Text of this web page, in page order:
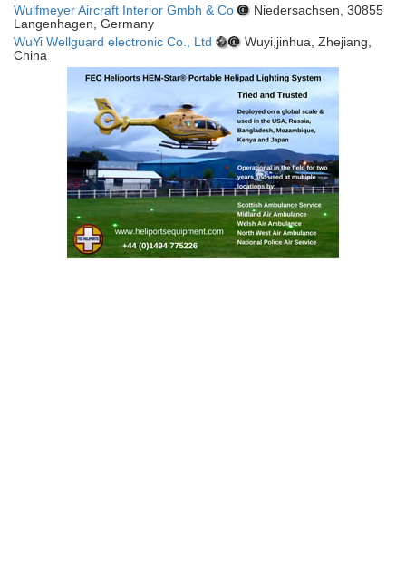
Wulfmeyer Aircraft Interior Gmbh & Co
Niedersachsen, 30855
Langenhagen, Germany
WuYi Wellguard electronic Co., Ltd
Wuyi,jinhua, Zhejiang,
China